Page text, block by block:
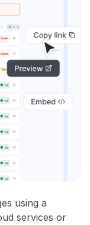
using a
services or